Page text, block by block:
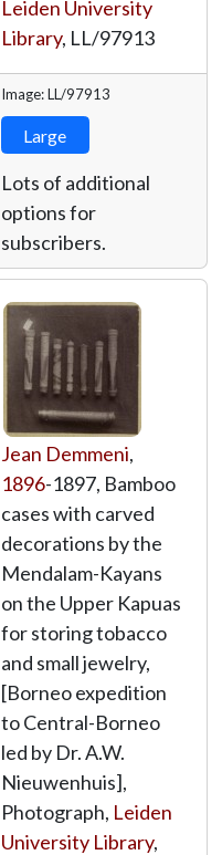
Leiden University
Library, LL/97913
Image: LL/97913
Large
Lots of additional
options for
subscribers.
Jean Demmeni,
1896-1897, Bamboo
cases with carved
decorations by the
Mendalam-Kayans
on the Upper Kapuas
for storing tobacco
and small jewelry,
[Borneo expedition
to Central-Borneo
led by Dr. A.W.
Nieuwenhuis],
Photograph, Leiden
University Library,